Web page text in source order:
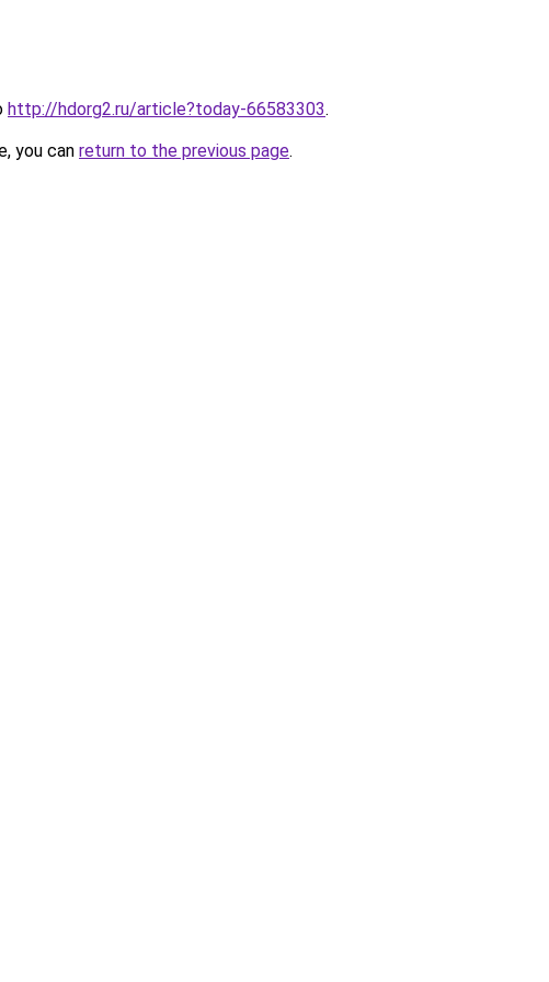
http://hdorg2.ru/article?today-66583303.
you can return to the previous page.